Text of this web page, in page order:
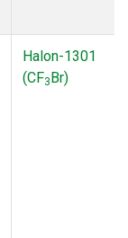
Halon-1301
(CF3Br)